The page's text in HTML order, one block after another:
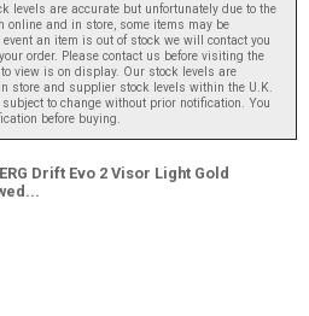
levels are accurate but unfortunately due to the
online and in store, some items may be
an item is out of stock we will contact you
order. Please contact us before visiting the
view is on display. Our stock levels are
store and supplier stock levels within the U.K.
to change without prior notification. You
before buying.
Drift Evo 2 Visor Light Gold